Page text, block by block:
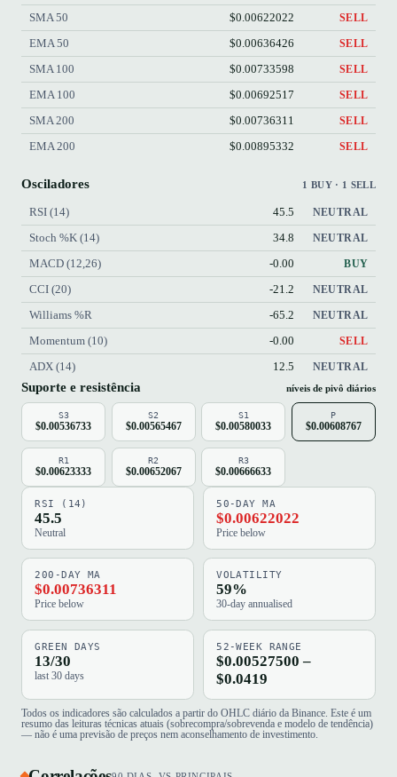
SMA 50 $0.00622022 SELL
EMA 50 $0.00636426 SELL
SMA 100 $0.00733598 SELL
EMA 100 $0.00692517 SELL
SMA 200 $0.00736311 SELL
EMA 200 $0.00895332 SELL
Osciladores 1 BUY · 1 SELL
RSI (14) 45.5 NEUTRAL
Stoch %K (14) 34.8 NEUTRAL
MACD (12,26) -0.00 BUY
CCI (20) -21.2 NEUTRAL
Williams %R -65.2 NEUTRAL
Momentum (10) -0.00 SELL
ADX (14) 12.5 NEUTRAL
Suporte e resistência níveis de pivô diários
S3
$0.00536733
S2
$0.00565467
S1
$0.00580033
P
$0.00608767
R1
$0.00623333
R2
$0.00652067
R3
$0.00666633
RSI (14)
45.5
Neutral
50-DAY MA
$0.00622022
Price below
200-DAY MA
$0.00736311
Price below
VOLATILITY
59%
30-day annualised
GREEN DAYS
13/30
last 30 days
52-WEEK RANGE
$0.00527500 –
$0.0419
Todos os indicadores são calculados a partir do OHLC diário da Binance. Este é um
resumo das leituras técnicas atuais (sobrecompra/sobrevenda e modelo de tendência)
— não é uma previsão de preços nem aconselhamento de investimento.